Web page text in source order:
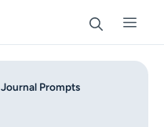
Journal Prompts